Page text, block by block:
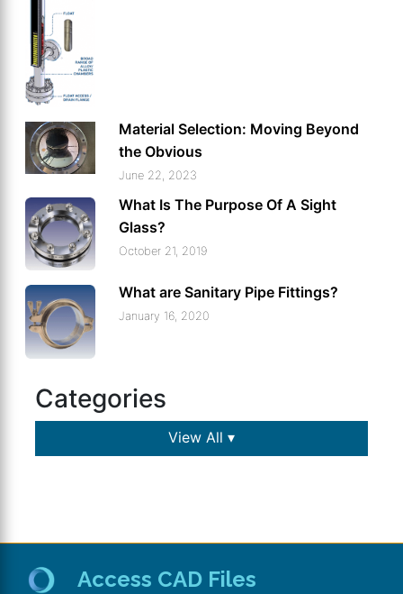
Material Selection: Moving Beyond
the Obvious
June 22, 2023
What Is The Purpose Of A Sight
Glass?
October 21, 2019
What are Sanitary Pipe Fittings?
January 16, 2020
Categories
View All ▾
Access CAD Files